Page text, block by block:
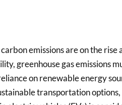
emissions are on the rise
greenhouse gas emissions
on renewable energy
transportation